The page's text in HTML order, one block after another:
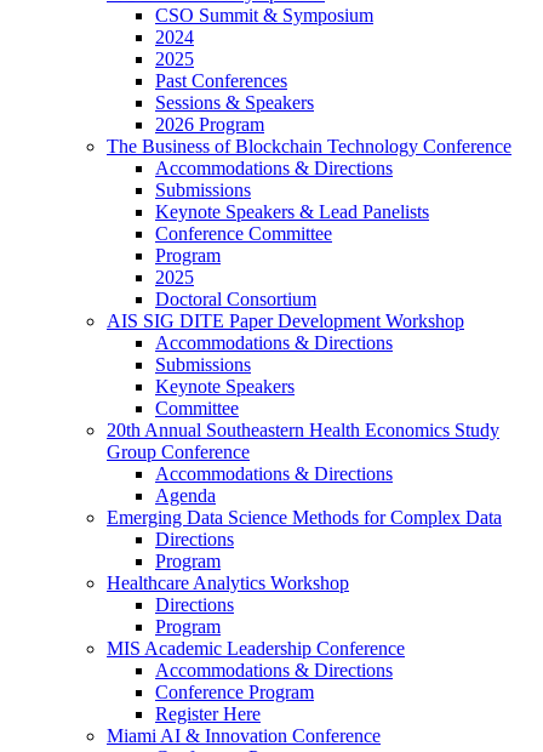
CSO Summit & Symposium
2024
2025
Past Conferences
Sessions & Speakers
2026 Program
The Business of Blockchain Technology Conference
Accommodations & Directions
Submissions
Keynote Speakers & Lead Panelists
Conference Committee
Program
2025
Doctoral Consortium
AIS SIG DITE Paper Development Workshop
Accommodations & Directions
Submissions
Keynote Speakers
Committee
20th Annual Southeastern Health Economics Study
Group Conference
Accommodations & Directions
Agenda
Emerging Data Science Methods for Complex Data
Directions
Program
Healthcare Analytics Workshop
Directions
Program
MIS Academic Leadership Conference
Accommodations & Directions
Conference Program
Register Here
Miami AI & Innovation Conference